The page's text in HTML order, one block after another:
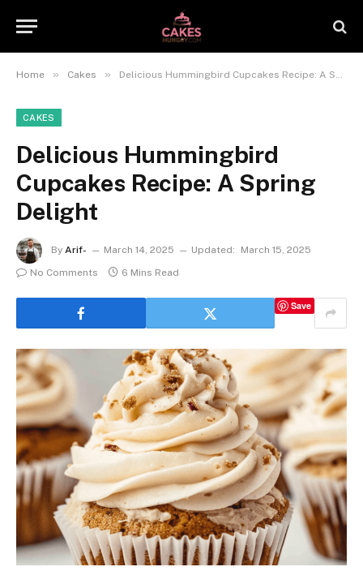
Home » Cakes » Delicious Hummingbird Cupcakes Recipe: A Spring Delight
CAKES
Delicious Hummingbird
Cupcakes Recipe: A Spring
Delight
By Arif- March 14, 2025 Updated:
March 15, 2025
No Comments
6 Mins Read
Save